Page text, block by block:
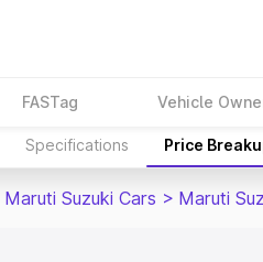
FASTag Vehicle
Specifications Price
Maruti Suzuki Cars > Maruti